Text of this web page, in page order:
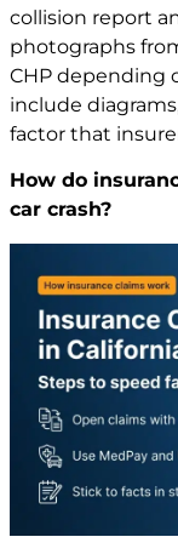
collision report
photographs
CHP depending
include
factor that
How do
car crash?